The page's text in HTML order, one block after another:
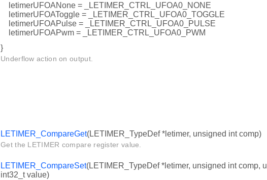
letimerUFOANone = _LETIMER_CTRL_UFOA0_NONE
letimerUFOAToggle = _LETIMER_CTRL_UFOA0_TOGGLE
letimerUFOAPulse = _LETIMER_CTRL_UFOA0_PULSE
letimerUFOAPwm = _LETIMER_CTRL_UFOA0_PWM
}
Underflow action on output.
LETIMER_CompareGet(LETIMER_TypeDef *letimer, unsigned int comp)
Get the LETIMER compare register value.
LETIMER_CompareSet(LETIMER_TypeDef *letimer, unsigned int comp, u
int32_t value)